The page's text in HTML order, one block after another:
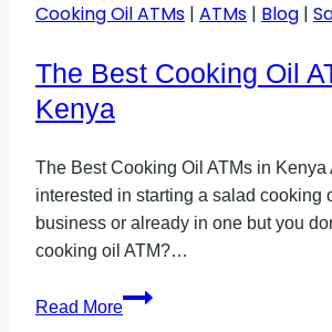
Cooking Oil ATMs | ATMs | Blog |
The Best Cooking Oil
Kenya
The Best Cooking Oil ATMs in Kenya
interested in starting a salad cooking
business or already in one but you
cooking oil ATM?…
Read More
The